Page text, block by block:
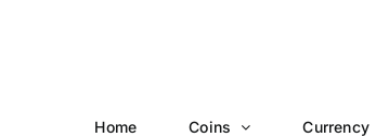
Home Coins Currency